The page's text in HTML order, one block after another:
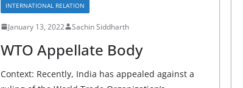
INTERNATIONAL RELATION
January 13, 2022 Sachin Siddharth
WTO Appellate Body
Context: Recently, India has appealed against a